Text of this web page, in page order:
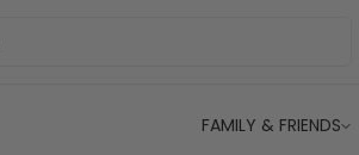
FAMILY & FRIENDS